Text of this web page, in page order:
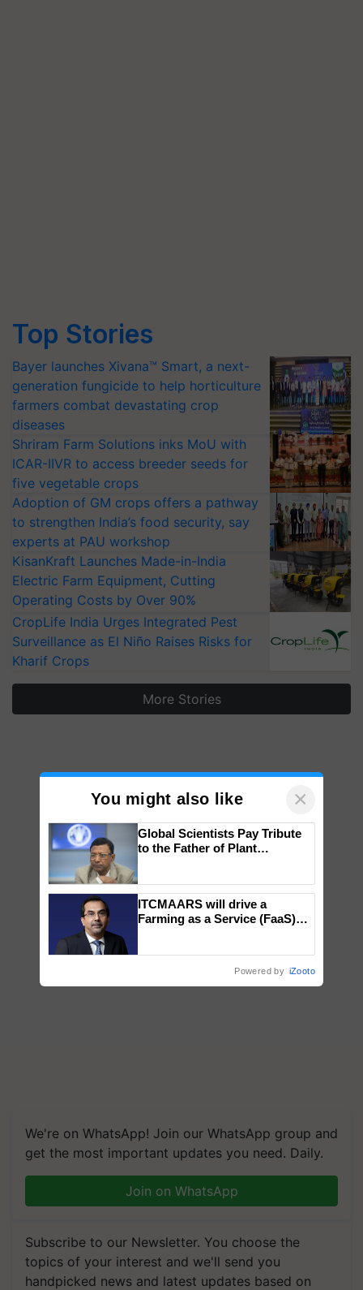
Top Stories
Bayer launches Xivana™ Smart, a next-
generation fungicide to help horticulture
farmers combat devastating crop
diseases
Shriram Farm Solutions inks MoU with
ICAR-IIVR to access breeder seeds for
five vegetable crops
Adoption of GM crops offers a pathway
to strengthen India’s food security, say
experts at PAU workshop
KisanKraft Launches Made-in-India
Electric Farm Equipment, Cutting
Operating Costs by Over 90%
CropLife India Urges Integrated Pest
Surveillance as El Niño Raises Risks for
Kharif Crops
More Stories
We're on WhatsApp! Join our WhatsApp group and
get the most important updates you need. Daily.
Join on WhatsApp
Subscribe to our Newsletter. You choose the
topics of your interest and we'll send you
handpicked news and latest updates based on
You might also like ×
Global Scientists Pay Tribute
to the Father of Plant
ITCMAARS will drive a
Farming as a Service (FaaS)
Powered by iZooto